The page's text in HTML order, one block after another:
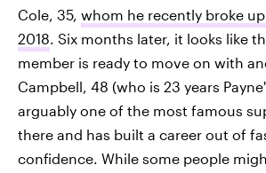
Cole, 35, whom he recently broke
2018. Six months later, it looks like
member is ready to move on with
Campbell, 48 (who is 23 years
arguably one of the most famous
there and has built a career out of
confidence. While some people